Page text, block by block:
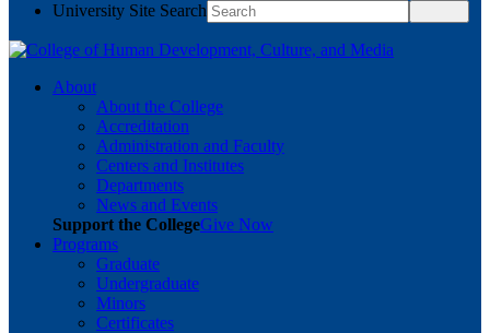
University Site Search
About
About the College
Accreditation
Administration and Faculty
Centers and Institutes
Departments
News and Events
Support the CollegeGive Now
Programs
Graduate
Undergraduate
Minors
Certificates